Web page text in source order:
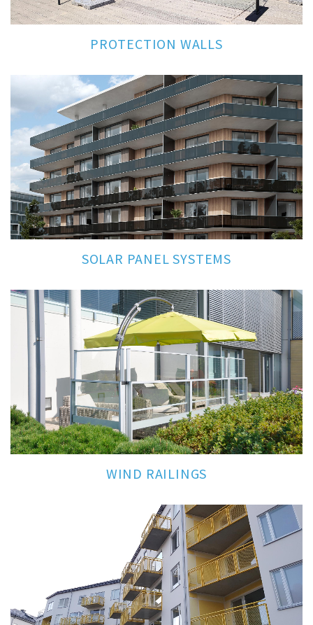
PROTECTION WALLS
SOLAR PANEL SYSTEMS
WIND RAILINGS